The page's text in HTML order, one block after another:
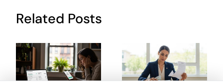
Related Posts